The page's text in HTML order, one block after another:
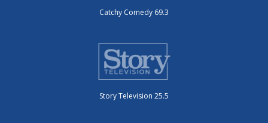
Catchy Comedy 69.3
Story Television 25.5